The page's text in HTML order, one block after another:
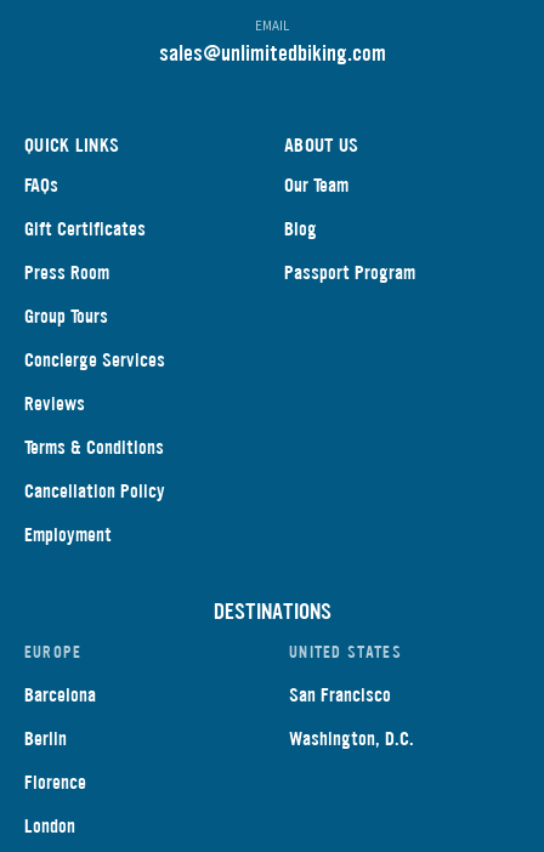
EMAIL
sales@unlimitedbiking.com
QUICK LINKS
FAQs
Gift Certificates
Press Room
Group Tours
Concierge Services
Reviews
Terms & Conditions
Cancellation Policy
Employment
ABOUT US
Our Team
Blog
Passport Program
DESTINATIONS
EUROPE
Barcelona
Berlin
Florence
London
UNITED STATES
San Francisco
Washington, D.C.